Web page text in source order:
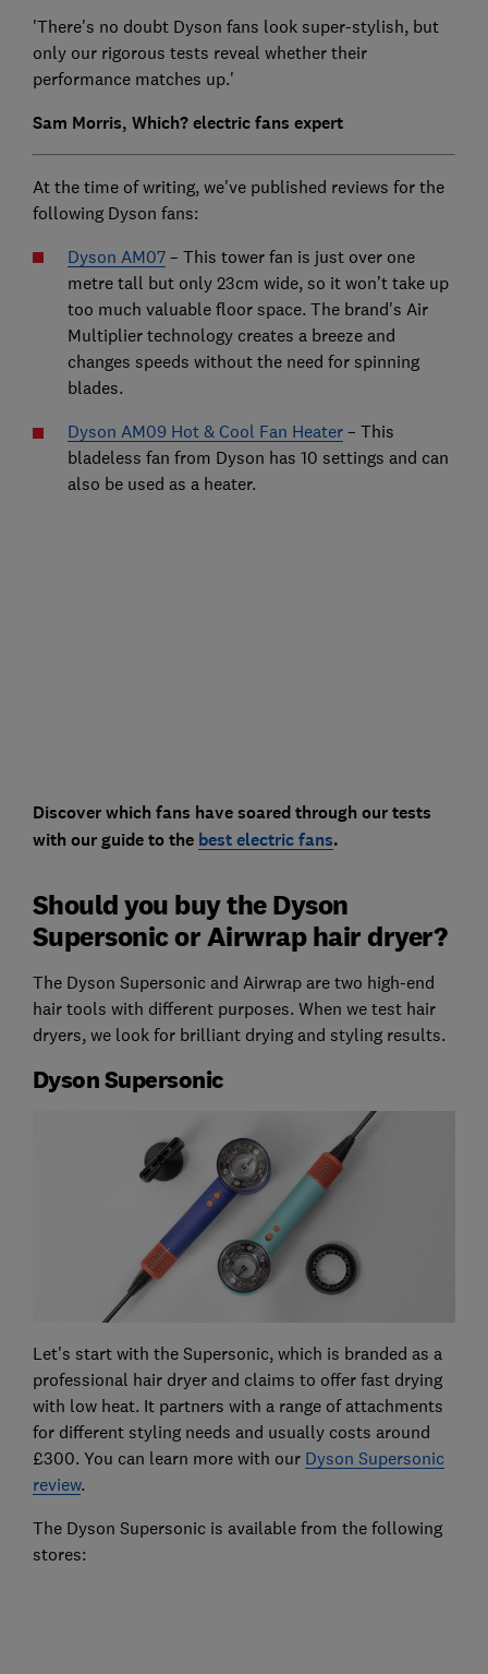
'There's no doubt Dyson fans look super-stylish, but
only our rigorous tests reveal whether their
performance matches up.'
Sam Morris, Which? electric fans expert
At the time of writing, we've published reviews for the
following Dyson fans:
Dyson AM07– This tower fan is just over one
metre tall but only 23cm wide, so it won’t take up
too much valuable floor space. The brand's Air
Multiplier technology creates a breeze and
changes speeds without the need for spinning
blades.
Dyson AM09 Hot & Cool Fan Heater– This
bladeless fan from Dyson has 10 settings and can
also be used as a heater.
Discover which fans have soared through our tests
with our guide to the best electric fans.
Should you buy the Dyson
Supersonic or Airwrap hair dryer?
The Dyson Supersonic and Airwrap are two high-end
hair tools with different purposes. When we test hair
dryers, we look for brilliant drying and styling results.
Dyson Supersonic
Let's start with the Supersonic, which is branded as a
professional hair dryer and claims to offer fast drying
with low heat. It partners with a range of attachments
for different styling needs and usually costs around
£300. You can learn more with our Dyson Supersonic
review.
The Dyson Supersonic is available from the following
stores: